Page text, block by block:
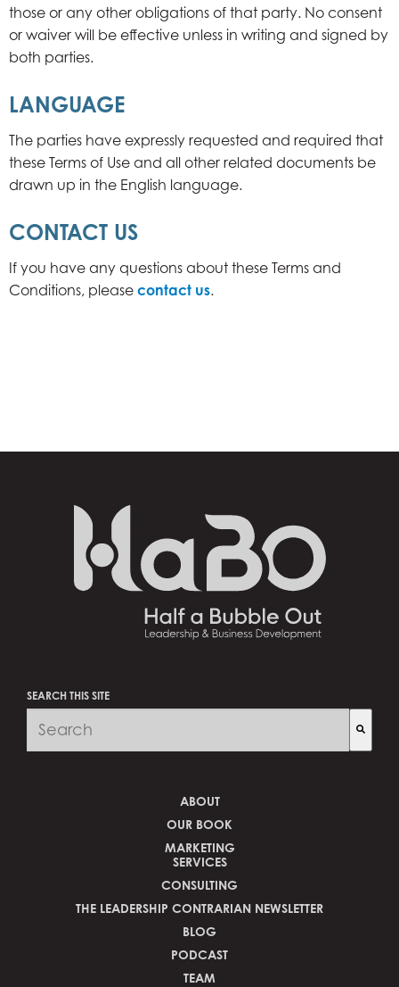
those or any other obligations of that party. No consent
or waiver will be effective unless in writing and signed by
both parties.
LANGUAGE
The parties have expressly requested and required that
these Terms of Use and all other related documents be
drawn up in the English language.
CONTACT US
If you have any questions about these Terms and
Conditions, please contact us.
SEARCH THIS SITE
ABOUT
OUR BOOK
MARKETING
SERVICES
CONSULTING
THE LEADERSHIP CONTRARIAN NEWSLETTER
BLOG
PODCAST
TEAM